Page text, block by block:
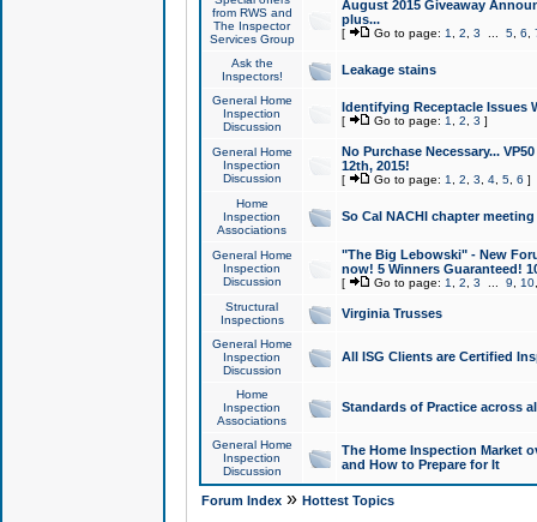
from RWS and
The Inspector
Services Group
August 2015 Giveaway
plus...
[ Go to page: 1 2 3 5, 6
Ask the
Inspectors!
Leakage stains
General Home
Inspection
Discussion
Identifying Receptacle Issues
[ Go to page: 1 2 3 ]
General Home
Inspection
Discussion
No Purchase Necessary...
12th, 2015!
[ Go to page: 1 2 3 4, 5, 6 ]
Home
Inspection
Associations
So Cal NACHI chapter
General Home
Inspection
Discussion
"The Big Lebowski" - New
now! 5 Winners Guaranteed!
[ Go to page: 1 2 3 9 10
Structural
Inspections
Virginia Trusses
General Home
Inspection
Discussion
All ISG Clients are Certified
Home
Inspection
Associations
Standards of Practice across
General Home
Inspection
Discussion
The Home Inspection Market
and How to Prepare for It
Forum Index» Hottest Topics